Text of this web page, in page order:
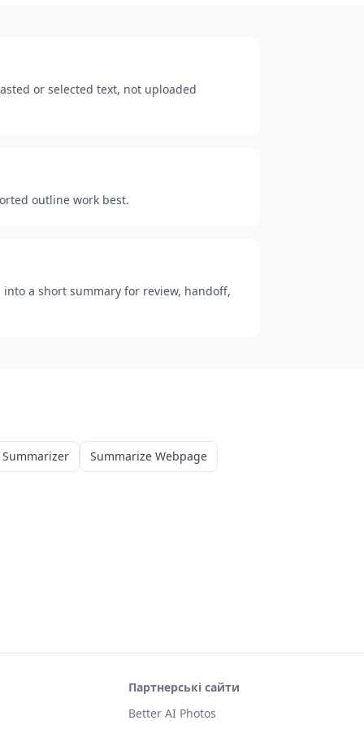
or selected text, not uploaded
outline work best.
a short summary for review, handoff,
Summarize Webpage
Партнерські сайти
Better AI Photos